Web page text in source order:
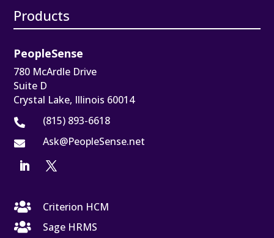
Products
PeopleSense
780 McArdle Drive
Suite D
Crystal Lake, Illinois 60014
 (815) 893-6618
 Ask@PeopleSense.net

Criterion HCM

Sage HRMS